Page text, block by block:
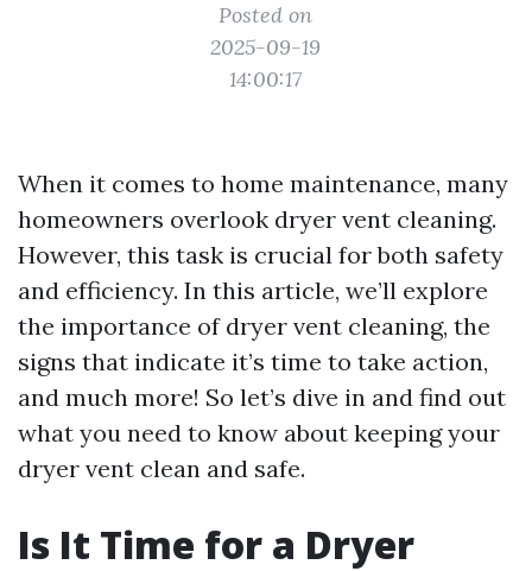
Posted on
2025-09-19
14:00:17
When it comes to home maintenance, many
homeowners overlook dryer vent cleaning.
However, this task is crucial for both safety
and efficiency. In this article, we’ll explore
the importance of dryer vent cleaning, the
signs that indicate it’s time to take action,
and much more! So let’s dive in and find out
what you need to know about keeping your
dryer vent clean and safe.
Is It Time for a Dryer